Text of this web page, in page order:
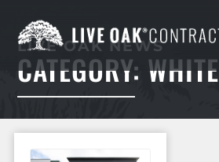
LIVE OAK NEWS
CATEGORY: